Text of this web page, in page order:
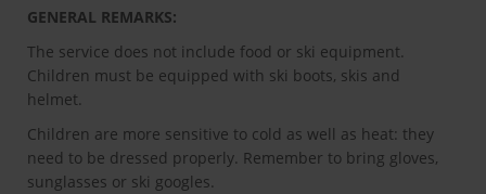
GENERAL REMARKS:
The service does not include food or ski equipment.
Children must be equipped with ski boots, skis and
helmet.
Children are more sensitive to cold as well as heat: they
need to be dressed properly. Remember to bring gloves,
sunglasses or ski googles.